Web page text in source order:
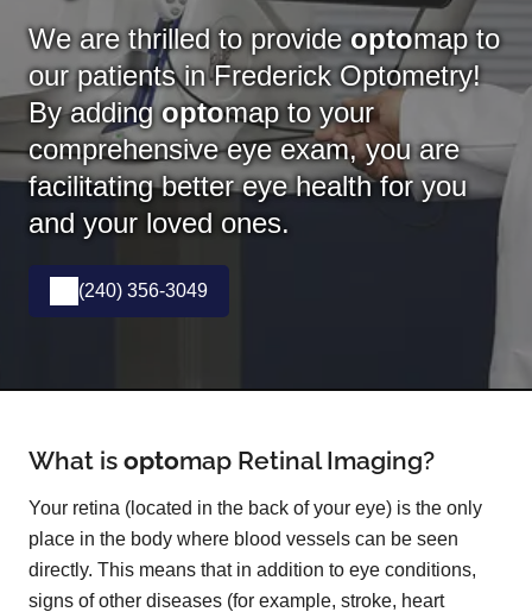
We are thrilled to provideoptomap to
our patients in Frederick Optometry!
By addingoptomapto your
comprehensive eye exam, you are
facilitating better eye health for you
and your loved ones.
(240) 356-3049
What is optomap Retinal Imaging?
Your retina (located in the back of your eye) is the only
place in the body where blood vessels can be seen
directly. This means that in addition to eye conditions,
signs of other diseases (for example, stroke, heart